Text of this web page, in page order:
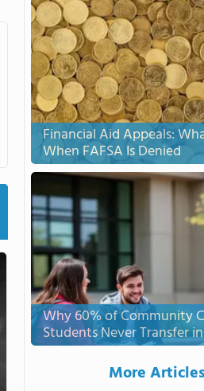
Financial Aid Appeals:
When FAFSA Is Denied
Why 60% of Community
Students Never Transfer
More Articles